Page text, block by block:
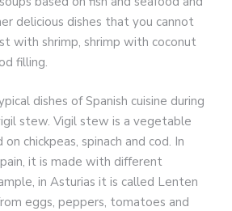
delicious dishes that you cannot
with shrimp, shrimp with coconut
filling.
dishes of Spanish cuisine during
stew. Vigil stew is a vegetable
chickpeas, spinach and cod. In
it is made with different
in Asturias it is called Lenten
eggs, peppers, tomatoes and